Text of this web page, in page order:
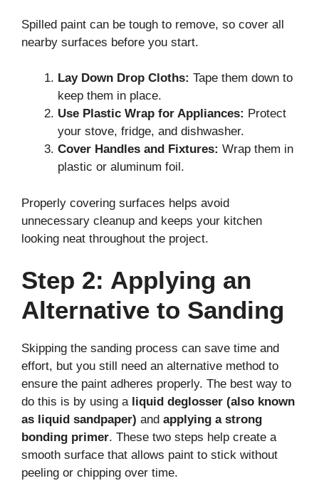
Spilled paint can be tough to remove, so cover all
nearby surfaces before you start.
Lay Down Drop Cloths: Tape them down to
keep them in place.
Use Plastic Wrap for Appliances: Protect
your stove, fridge, and dishwasher.
Cover Handles and Fixtures: Wrap them in
plastic or aluminum foil.
Properly covering surfaces helps avoid
unnecessary cleanup and keeps your kitchen
looking neat throughout the project.
Step 2: Applying an
Alternative to Sanding
Skipping the sanding process can save time and
effort, but you still need an alternative method to
ensure the paint adheres properly. The best way to
do this is by using a liquid deglosser (also known
as liquid sandpaper) and applying a strong
bonding primer. These two steps help create a
smooth surface that allows paint to stick without
peeling or chipping over time.